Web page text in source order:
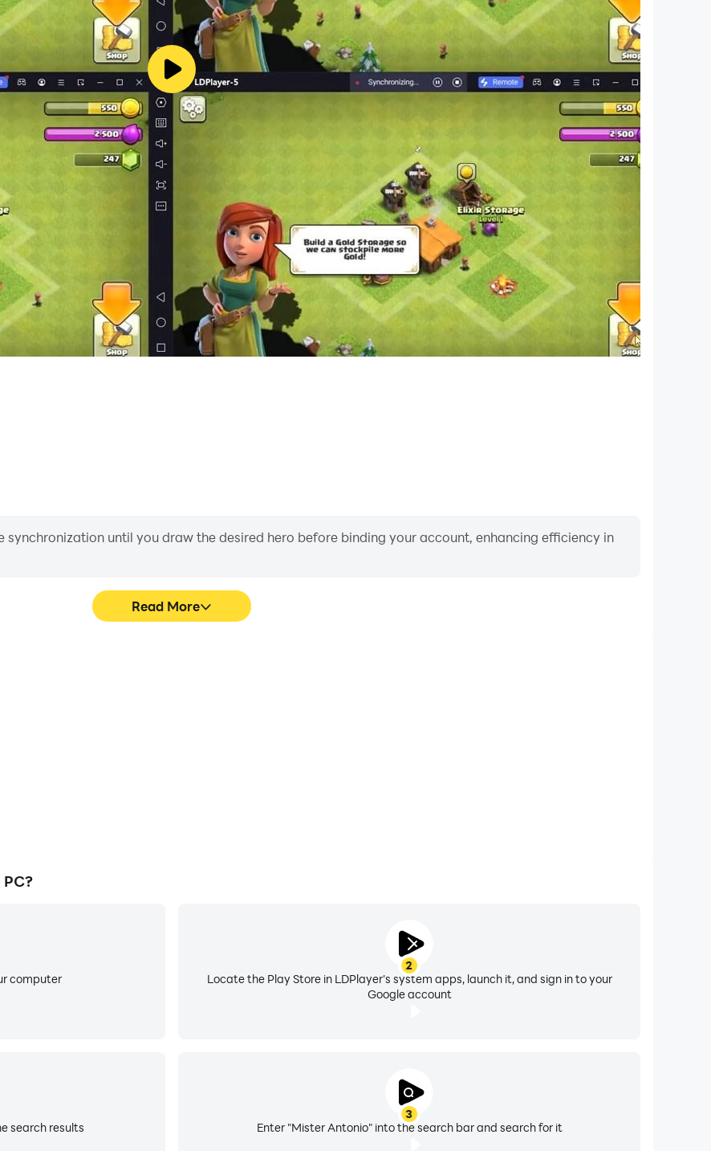
until you draw the desired hero before binding your account, enhancing efficiency in
Read More
computer
2
Locate the Play Store in LDPlayer's system apps, launch it, and sign in to your
Google account
3
Enter "Mister Antonio" into the search bar and search for it
search results